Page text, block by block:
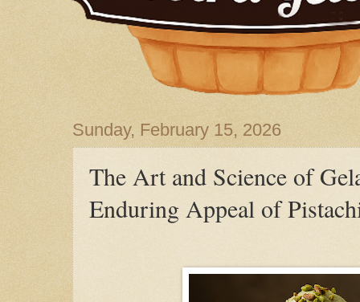
Sunday, February 15, 2026
The Art and Science of
Enduring Appeal of